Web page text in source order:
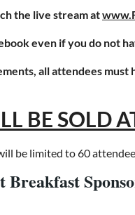
the live stream at
even if you do not
all attendees must
BE SOLD
be limited to 60
Breakfast